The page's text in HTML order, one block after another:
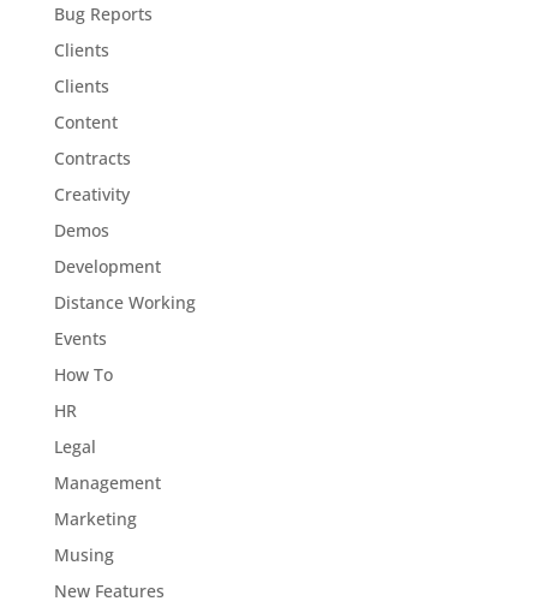
Bug Reports
Clients
Clients
Content
Contracts
Creativity
Demos
Development
Distance Working
Events
How To
HR
Legal
Management
Marketing
Musing
New Features